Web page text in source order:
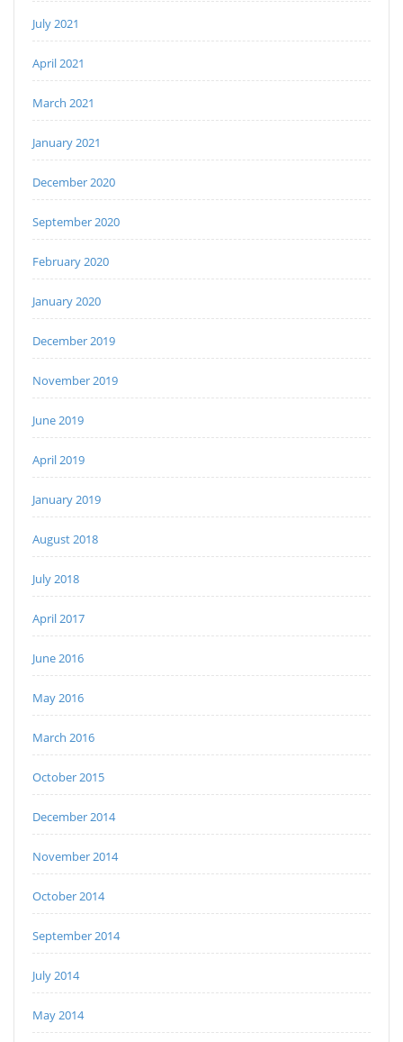
July 2021
April 2021
March 2021
January 2021
December 2020
September 2020
February 2020
January 2020
December 2019
November 2019
June 2019
April 2019
January 2019
August 2018
July 2018
April 2017
June 2016
May 2016
March 2016
October 2015
December 2014
November 2014
October 2014
September 2014
July 2014
May 2014